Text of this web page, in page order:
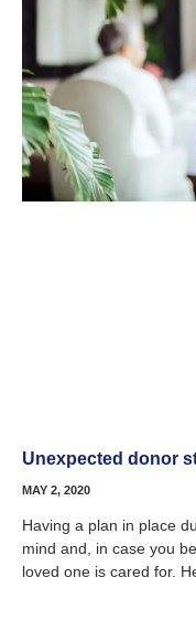
Unexpected donor
MAY 2, 2020
Having a plan in place
mind and, in case you
loved one is cared for.